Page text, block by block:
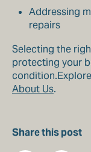
Addressing
repairs
Selecting the
protecting your
About Us.
Share this post